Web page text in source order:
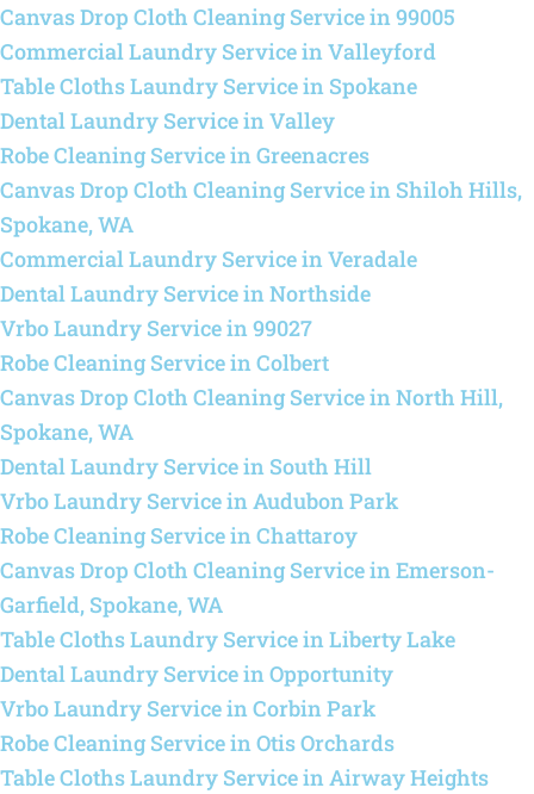
Canvas Drop Cloth Cleaning Service in 99005
Commercial Laundry Service in Valleyford
Table Cloths Laundry Service in Spokane
Dental Laundry Service in Valley
Robe Cleaning Service in Greenacres
Canvas Drop Cloth Cleaning Service in Shiloh Hills,
Spokane, WA
Commercial Laundry Service in Veradale
Dental Laundry Service in Northside
Vrbo Laundry Service in 99027
Robe Cleaning Service in Colbert
Canvas Drop Cloth Cleaning Service in North Hill,
Spokane, WA
Dental Laundry Service in South Hill
Vrbo Laundry Service in Audubon Park
Robe Cleaning Service in Chattaroy
Canvas Drop Cloth Cleaning Service in Emerson-
Garfield, Spokane, WA
Table Cloths Laundry Service in Liberty Lake
Dental Laundry Service in Opportunity
Vrbo Laundry Service in Corbin Park
Robe Cleaning Service in Otis Orchards
Table Cloths Laundry Service in Airway Heights